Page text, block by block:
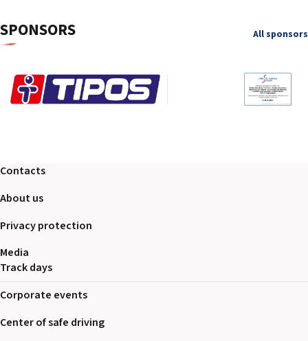
SPONSORS All sponsors
Contacts
About us
Privacy protection
Media
Track days
Corporate events
Center of safe driving